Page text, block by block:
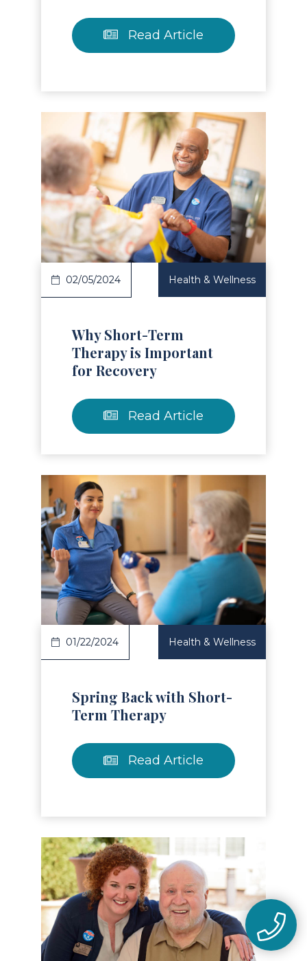
Read Article
Article
02/05/2024 Health & Wellness
Why Short-Term
Therapy is Important
for Recovery
Read Article
Article
01/22/2024 Health & Wellness
Spring Back with Short-
Term Therapy
Read Article
Article